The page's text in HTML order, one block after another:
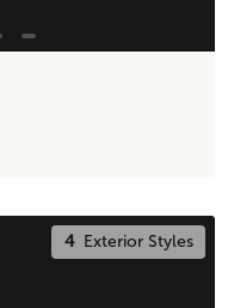
4Exterior Styles